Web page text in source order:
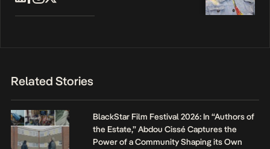
Related Stories
BlackStar Film Festival 2026: In “Authors of
the Estate,” Abdou Cissé Captures the
Power of a Community Shaping its Own